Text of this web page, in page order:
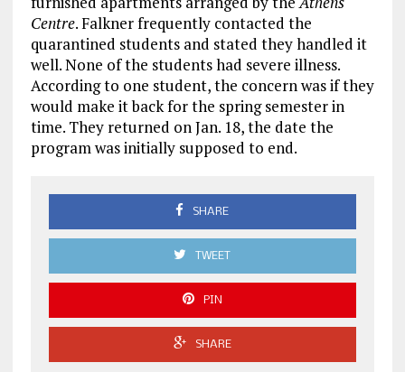
Centre. Falkner frequently contacted the
quarantined students and stated they handled it
well. None of the students had severe illness.
According to one student, the concern was if they
would make it back for the spring semester in
time. They returned on Jan. 18, the date the
program was initially supposed to end.
SHARE
TWEET
PIN
SHARE